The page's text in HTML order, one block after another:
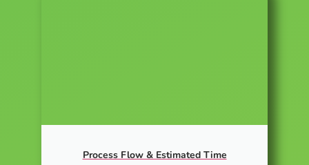
Process Flow & Estimated Time